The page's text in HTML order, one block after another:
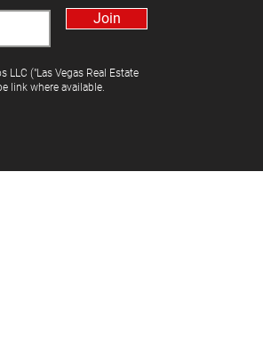
Join
("Las Vegas Real Estate
link where available.